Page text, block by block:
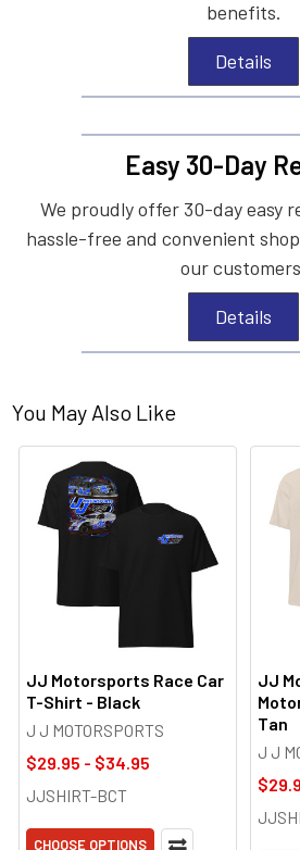
benefits.
Details
Easy 30-Day
We proudly offer 30-day easy
hassle-free and convenient
our
Details
You May Also Like
JJ Motorsports Race Car
T-Shirt - Black
J J MOTORSPORTS
$29.95 - $34.95
JJSHIRT-BCT
CHOOSE OPTIONS
JJ
Tan
J J